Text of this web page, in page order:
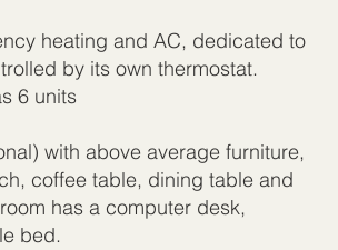
heating and AC, dedicated to
by its own thermostat.
6 units
with above average furniture,
coffee table, dining table and
has a computer desk,
bed.